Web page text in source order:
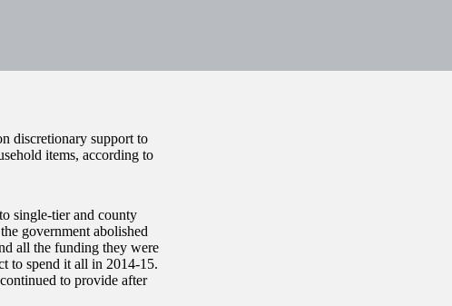
discretionary support to
items, according to
single-tier and county
government abolished
all the funding they were
to spend it all in 2014-15.
to provide after